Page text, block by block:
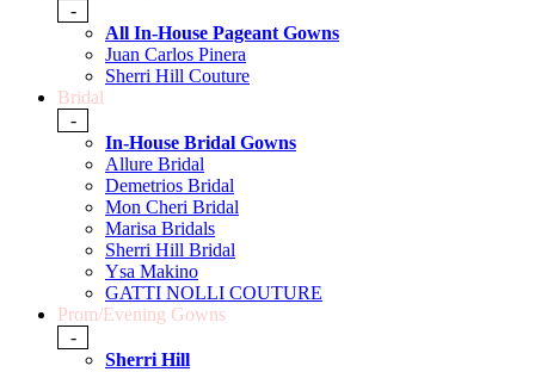
-
All In-House Pageant Gowns
Juan Carlos Pinera
Sherri Hill Couture
Bridal
-
In-House Bridal Gowns
Allure Bridal
Demetrios Bridal
Mon Cheri Bridal
Marisa Bridals
Sherri Hill Bridal
Ysa Makino
GATTI NOLLI COUTURE
Prom/Evening Gowns
-
Sherri Hill